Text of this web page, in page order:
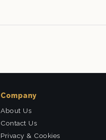
Company
About Us
Contact Us
Privacy & Cookies